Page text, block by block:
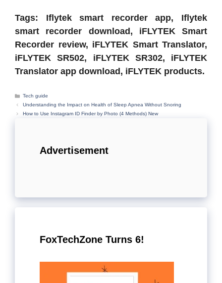
Tags: Iflytek smart recorder app, Iflytek
smart recorder download, iFLYTEK Smart
Recorder review, iFLYTEK Smart Translator,
iFLYTEK SR502, iFLYTEK SR302, iFLYTEK
Translator app download, iFLYTEK products.
Categories
Tech guide
Understanding the Impact on Health of Sleep Apnea Without Snoring
How to Use Instagram ID Finder by Photo (4 Methods) New
Advertisement
FoxTechZone Turns 6!